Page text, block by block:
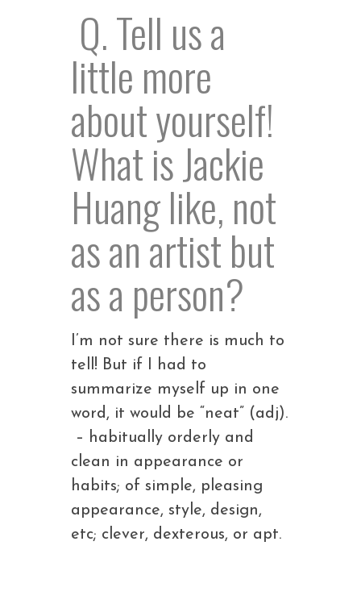
Q. Tell us a
little more
about yourself!
What is Jackie
Huang like, not
as an artist but
as a person?
I’m not sure there is much to
tell! But if I had to
summarize myself up in one
word, it would be “neat” (adj).
– habitually orderly and
clean in appearance or
habits; of simple, pleasing
appearance, style, design,
etc; clever, dexterous, or apt.